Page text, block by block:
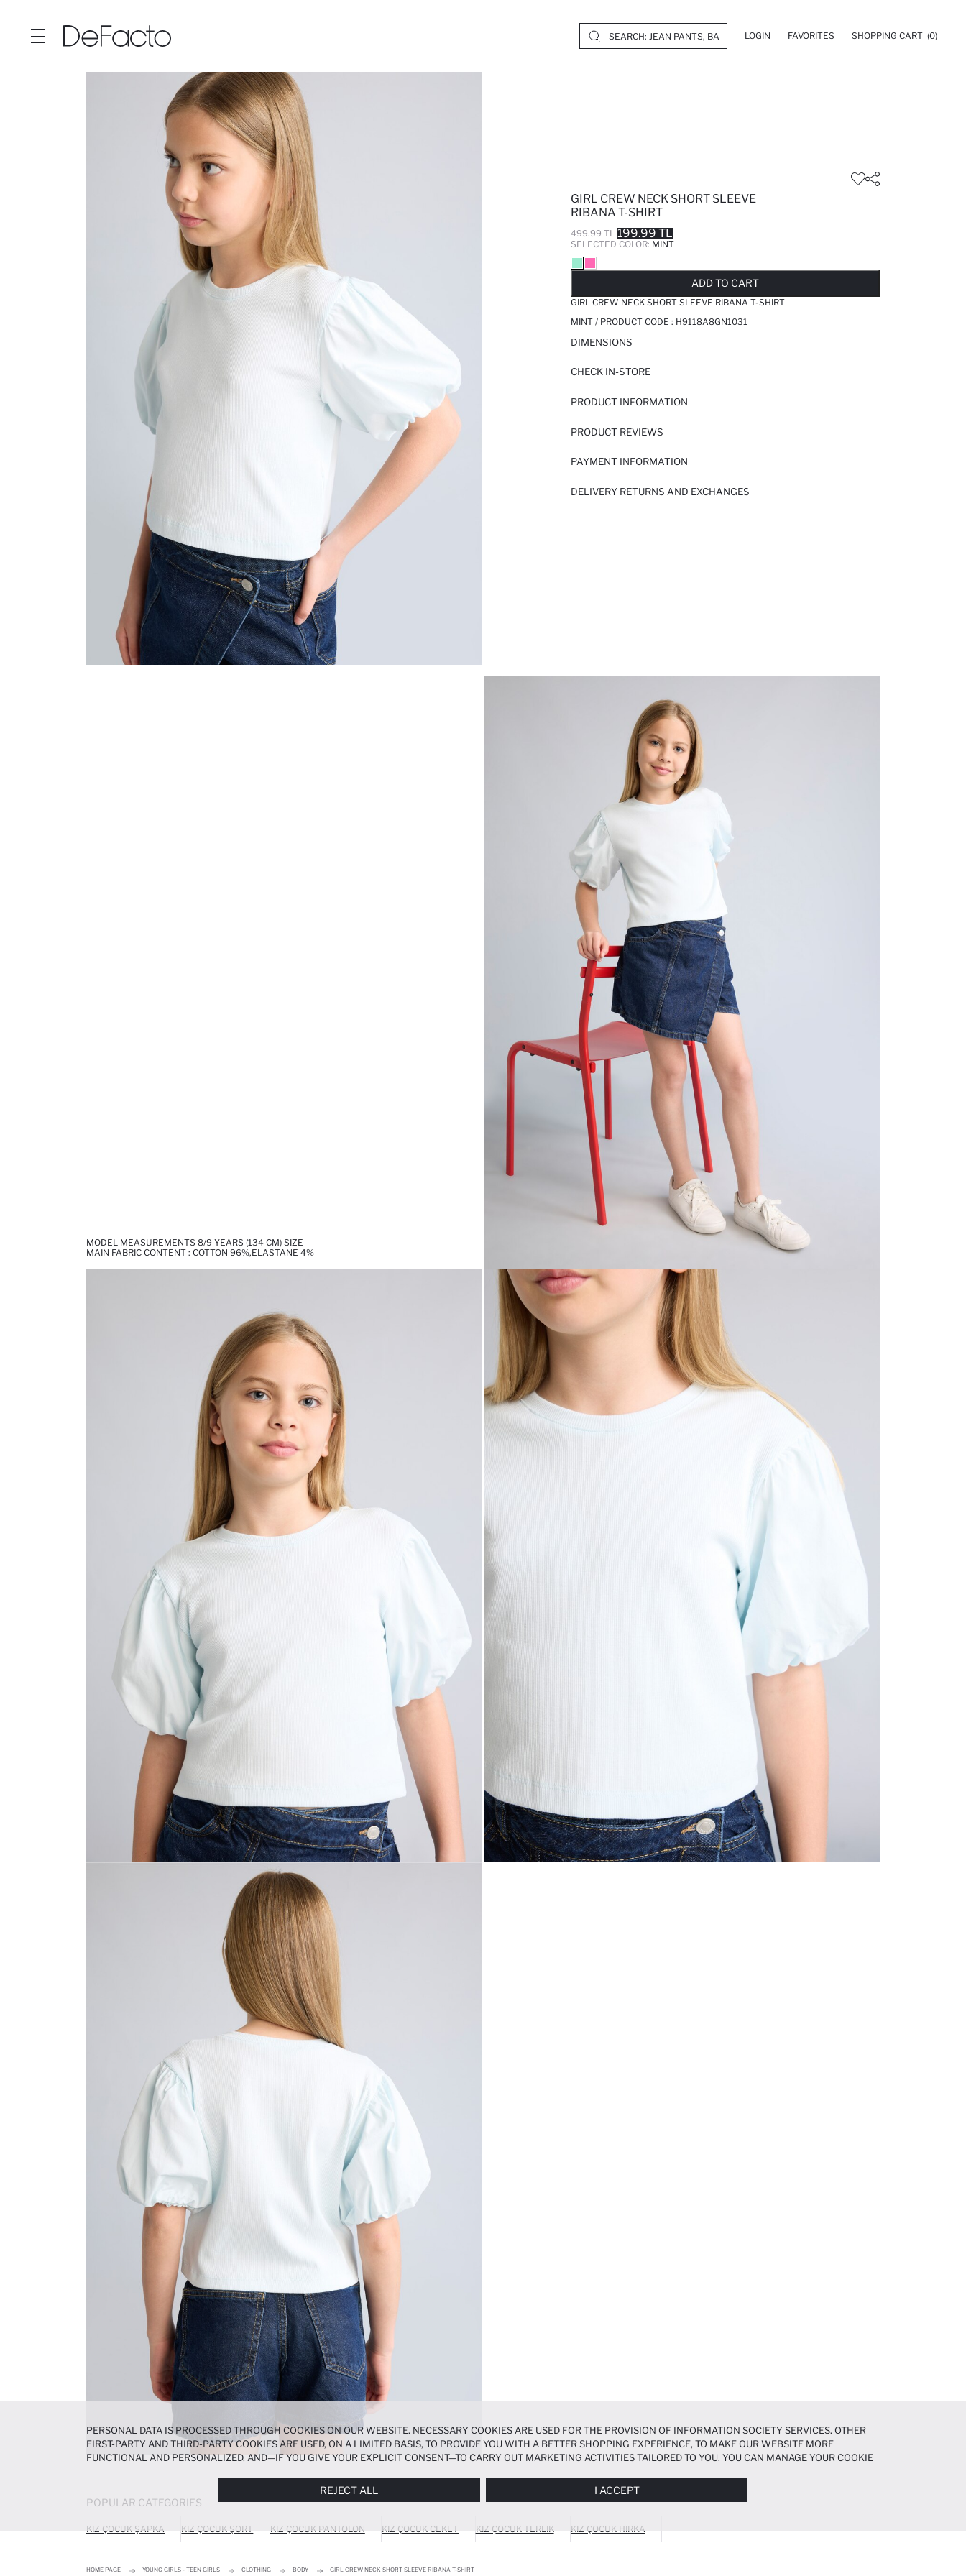
LOGIN FAVORITES SHOPPING CART (0)
GIRL CREW NECK SHORT SLEEVE
RIBANA T-SHIRT
499.99 TL 199.99 TL
SELECTED COLOR: MINT
ADD TO CART
GIRL CREW NECK SHORT SLEEVE RIBANA T-SHIRT
MINT / PRODUCT CODE : H9118A8GN1031
DIMENSIONS
CHECK IN-STORE
PRODUCT INFORMATION
PRODUCT REVIEWS
PAYMENT INFORMATION
DELIVERY RETURNS AND EXCHANGES
MODEL MEASUREMENTS 8/9 YEARS (134 CM) SIZE
MAIN FABRIC CONTENT : COTTON 96%,ELASTANE 4%
POPULAR CATEGORIES
KIZ ÇOCUK ŞAPKA KIZ ÇOCUK ŞORT KIZ ÇOCUK PANTOLON KIZ ÇOCUK CEKET KIZ ÇOCUK TERLIK KIZ ÇOCUK HIRKA
HOME PAGE YOUNG GIRLS - TEEN GIRLS CLOTHING BODY GIRL CREW NECK SHORT SLEEVE RIBANA T-SHIRT
PERSONAL DATA IS PROCESSED THROUGH COOKIES ON OUR WEBSITE. NECESSARY COOKIES ARE USED FOR THE PROVISION OF INFORMATION SOCIETY SERVICES. OTHER
FIRST-PARTY AND THIRD-PARTY COOKIES ARE USED, ON A LIMITED BASIS, TO PROVIDE YOU WITH A BETTER SHOPPING EXPERIENCE, TO MAKE OUR WEBSITE MORE
FUNCTIONAL AND PERSONALIZED, AND—IF YOU GIVE YOUR EXPLICIT CONSENT—TO CARRY OUT MARKETING ACTIVITIES TAILORED TO YOU. YOU CAN MANAGE YOUR COOKIE
REJECT ALL I ACCEPT